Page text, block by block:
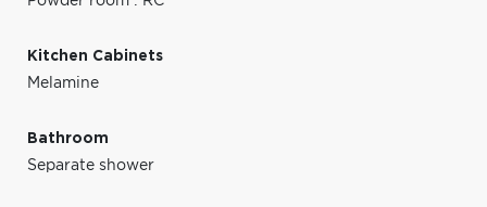
Kitchen Cabinets
Melamine
Bathroom
Separate shower